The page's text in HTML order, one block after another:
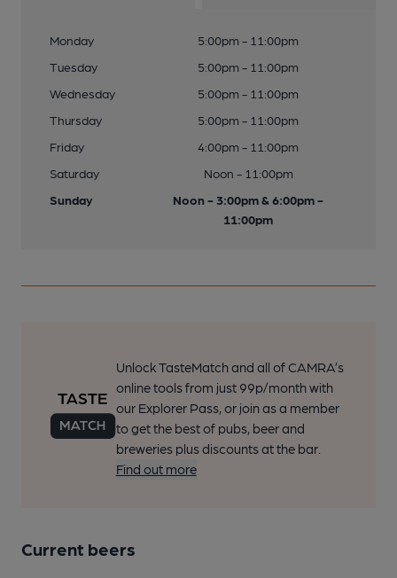
Monday
5:00pm - 11:00pm
Tuesday
5:00pm - 11:00pm
Wednesday
5:00pm - 11:00pm
Thursday
5:00pm - 11:00pm
Friday
4:00pm - 11:00pm
Saturday
Noon - 11:00pm
Sunday
Noon - 3:00pm & 6:00pm -
11:00pm
Unlock TasteMatch and all of CAMRA’s
online tools from just 99p/month with
our Explorer Pass, or join as a member
to get the best of pubs, beer and
breweries plus discounts at the bar.
Find out more
Current beers